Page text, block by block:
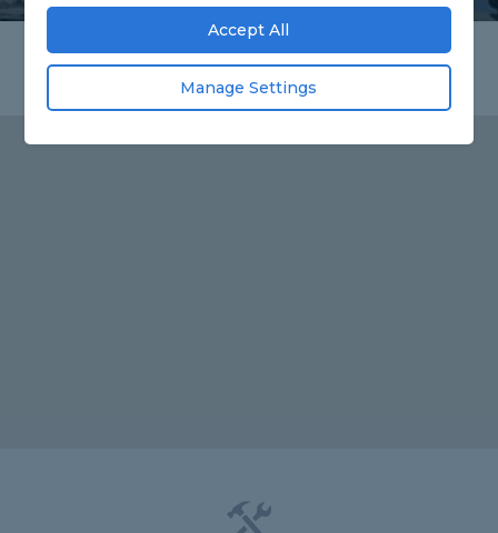
Accept All
Manage Settings